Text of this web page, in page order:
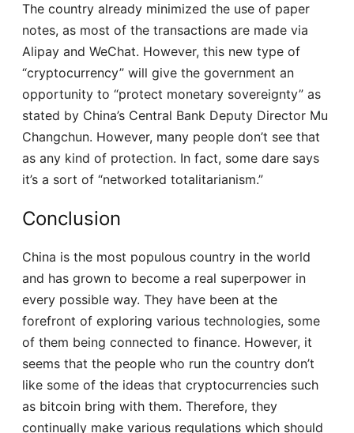
The country already minimized the use of paper
notes, as most of the transactions are made via
Alipay and WeChat. However, this new type of
“cryptocurrency” will give the government an
opportunity to “protect monetary sovereignty” as
stated by China’s Central Bank Deputy Director Mu
Changchun. However, many people don’t see that
as any kind of protection. In fact, some dare says
it’s a sort of “networked totalitarianism.”
Conclusion
China is the most populous country in the world
and has grown to become a real superpower in
every possible way. They have been at the
forefront of exploring various technologies, some
of them being connected to finance. However, it
seems that the people who run the country don’t
like some of the ideas that cryptocurrencies such
as bitcoin bring with them. Therefore, they
continually make various regulations which should